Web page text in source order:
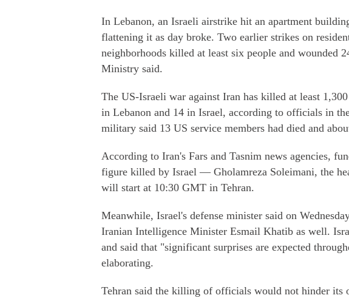
In Lebanon, an Israeli airstrike hit an apartment
flattening it as day broke. Two earlier strikes on
neighborhoods killed at least six people and wounded
Ministry said.
The US-Israeli war against Iran has killed at least
in Lebanon and 14 in Israel, according to officials in
military said 13 US service members had died and
According to Iran's Fars and Tasnim news agencies,
figure killed by Israel — Gholamreza Soleimani, the
will start at 10:30 GMT in Tehran.
Meanwhile, Israel's defense minister said on
Iranian Intelligence Minister Esmail Khatib as well.
and said that "significant surprises are expected
elaborating.
Tehran said the killing of officials would not hinder its